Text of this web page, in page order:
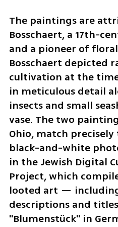
The paintings are
Bosschaert, a 17th-
and a pioneer of
Bosschaert depicted
cultivation at the
in meticulous detail
insects and small
vase. The two
Ohio, match
black-and-white
in the Jewish Digital
Project, which
looted art —
descriptions and
"Blumenstück" in